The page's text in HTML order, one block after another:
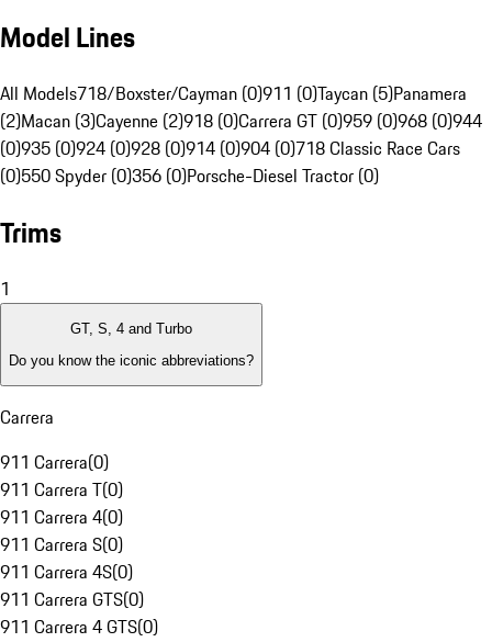
Model Lines
All Models718/Boxster/Cayman (0)911 (0)Taycan (5)Panamera
(2)Macan (3)Cayenne (2)918 (0)Carrera GT (0)959 (0)968 (0)944
(0)935 (0)924 (0)928 (0)914 (0)904 (0)718 Classic Race Cars
(0)550 Spyder (0)356 (0)Porsche-Diesel Tractor (0)
Trims
1
GT, S, 4 and Turbo
Do you know the iconic abbreviations?
Carrera
911 Carrera(0)
911 Carrera T(0)
911 Carrera 4(0)
911 Carrera S(0)
911 Carrera 4S(0)
911 Carrera GTS(0)
911 Carrera 4 GTS(0)